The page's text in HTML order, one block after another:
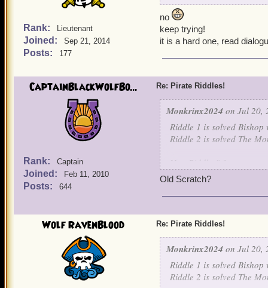
Rank: Lieutenant
Joined: Sep 21, 2014
Posts: 177
no
keep trying!
it is a hard one, read
CaptainBlackWolfBo...
Rank: Captain
Joined: Feb 11, 2010
Posts: 644
Re: Pirate Riddles!
Monkrinx2024 on Jul 20,
Riddle 1 is solved Bishop
Riddle 2 is solved The
New Riddle # 3
For I learned my art,
own children. For I will
be my captain.
Old Scratch?
Wolf RavenBlood Re: Pirate Riddles!
Monkrinx2024 on Jul 20,
Riddle 1 is solved Bishop
Riddle 2 is solved The